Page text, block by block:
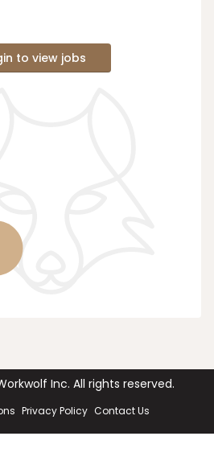
to view jobs
Inc. All rights reserved.
Privacy Policy Contact Us